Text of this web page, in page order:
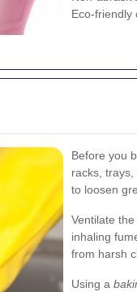
Eco-friendly
Before you
racks,
to loosen
Ventilate
inhaling
from harsh
Using a